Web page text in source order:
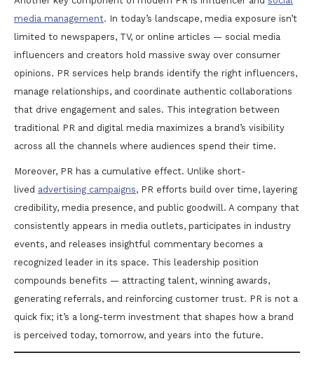
media management. In today’s landscape, media exposure isn’t
limited to newspapers, TV, or online articles — social media
influencers and creators hold massive sway over consumer
opinions. PR services help brands identify the right influencers,
manage relationships, and coordinate authentic collaborations
that drive engagement and sales. This integration between
traditional PR and digital media maximizes a brand’s visibility
across all the channels where audiences spend their time.
Moreover, PR has a cumulative effect. Unlike short-
lived advertising campaigns, PR efforts build over time, layering
credibility, media presence, and public goodwill. A company that
consistently appears in media outlets, participates in industry
events, and releases insightful commentary becomes a
recognized leader in its space. This leadership position
compounds benefits — attracting talent, winning awards,
generating referrals, and reinforcing customer trust. PR is not a
quick fix; it’s a long-term investment that shapes how a brand
is perceived today, tomorrow, and years into the future.